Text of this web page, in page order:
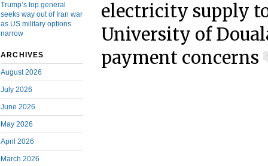
Trump’s top general
seeks way out of Iran war
as US military options
narrow
ARCHIVES
August 2026
July 2026
June 2026
May 2026
April 2026
March 2026
electricity supply
University of
payment concerns